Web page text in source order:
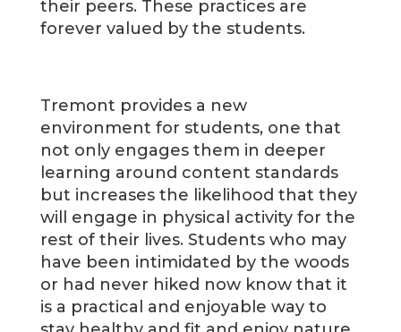
their peers. These practices are
forever valued by the students.
Tremont provides a new
environment for students, one that
not only engages them in deeper
learning around content standards
but increases the likelihood that they
will engage in physical activity for the
rest of their lives. Students who may
have been intimidated by the woods
or had never hiked now know that it
is a practical and enjoyable way to